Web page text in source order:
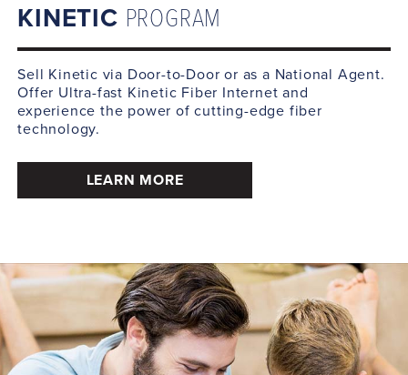
KINETIC PROGRAM
Sell Kinetic via Door-to-Door or as a National Agent.
Offer Ultra-fast Kinetic Fiber Internet and
experience the power of cutting-edge fiber
technology.
LEARN MORE